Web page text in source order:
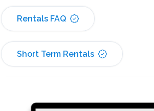
Rentals FAQ
Short Term Rentals